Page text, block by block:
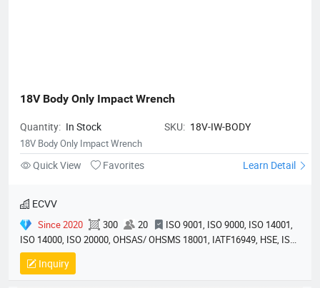
18V Body Only Impact Wrench
Quantity: In Stock SKU: 18V-IW-BODY
18V Body Only Impact Wrench
Quick View Favorites Learn Detail
ECVV
Since 2020 300 20
ISO 9001, ISO 9000, ISO 14001,
ISO 14000, ISO 20000, OHSAS/ OHSMS 18001, IATF16949, HSE, ISO
14064, QC 080000, GMP, BSCI, QHSE, HQE
Inquiry